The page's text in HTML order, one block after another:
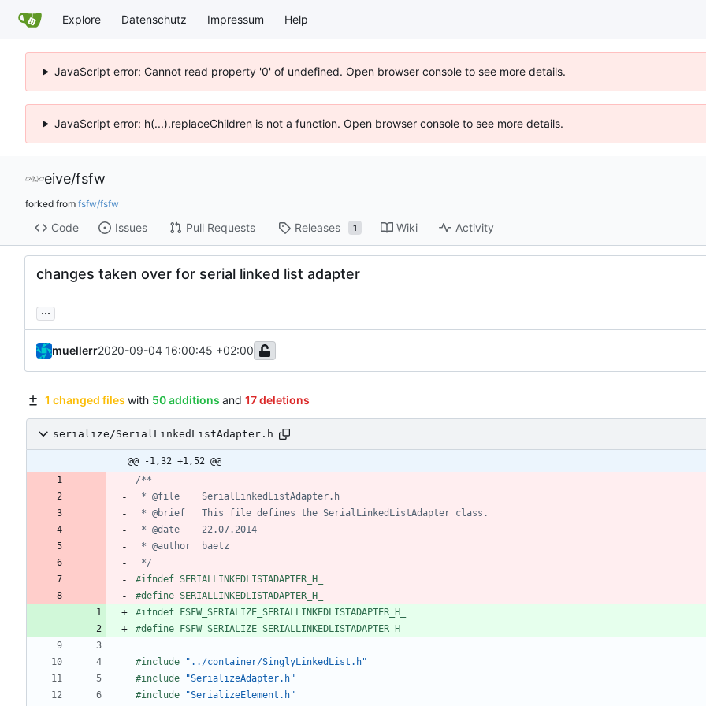
Explore Datenschutz Impressum Help
JavaScript error: Cannot read property '0' of undefined. Open browser console to see more details.
JavaScript error: h(...).replaceChildren is not a function. Open browser console to see more details.
eive/fsfw
forked from fsfw/fsfw
Code Issues Pull Requests Releases 1 Wiki Activity
changes taken over for serial linked list adapter
...
muellerr2020-09-04 16:00:45 +02:00
1 changed files with 50 additions and 17 deletions
serialize/SerialLinkedListAdapter.h
@@ -1,32 +1,52 @@
*/
#ifndef SERIALLINKEDLISTADAPTER_H_
#define SERIALLINKEDLISTADAPTER_H_
#ifndef FSFW_SERIALIZE_SERIALLINKEDLISTADAPTER_H_
#define FSFW_SERIALIZE_SERIALLINKEDLISTADAPTER_H_
#include
"../container/SinglyLinkedList.h"
#include
"SerializeAdapter.h"
#include
"SerializeElement.h"